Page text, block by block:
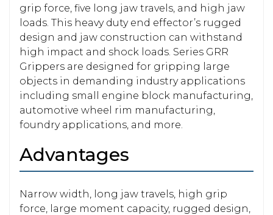
grip force, five long jaw travels, and high jaw
loads. This heavy duty end effector’s rugged
design and jaw construction can withstand
high impact and shock loads. Series GRR
Grippers are designed for gripping large
objects in demanding industry applications
including small engine block manufacturing,
automotive wheel rim manufacturing,
foundry applications, and more.
Advantages
Narrow width, long jaw travels, high grip
force, large moment capacity, rugged design,